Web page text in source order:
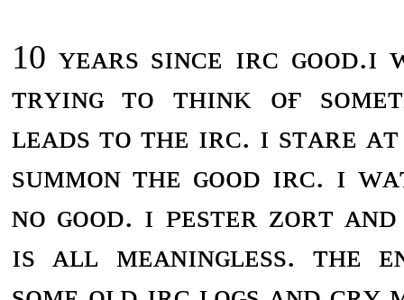
10 ʏᴇᴀʀs sɪɴᴄᴇ ɪʀᴄ
ᴛʀʏɪɴɢ ᴛᴏ ᴛʜɪɴᴋ ᴏғ
ʟᴇᴀᴅs ᴛᴏ ᴛʜᴇ ɪʀᴄ. ɪ sᴛᴀʀᴇ
sᴜᴍᴍᴏɴ ᴛʜᴇ ɢᴏᴏᴅ ɪʀᴄ. ɪ
ɴᴏ ɢᴏᴏᴅ. ɪ ᴘᴇsᴛᴇʀ ᴢᴏʀᴛ ᴀɴᴅ
ɪs ᴀʟʟ ᴍᴇᴀɴɪɴɢʟᴇss. ᴛʜᴇ